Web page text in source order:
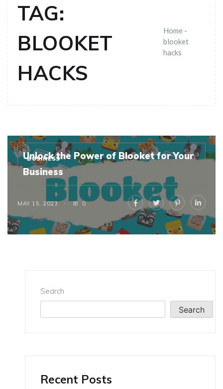
TAG:
BLOOKET
HACKS
Home -
blooket
hacks
BUSINESS
Unlock the Power of Blooket for Your
Business
MAY 15, 2023 0
Search
Search
Recent Posts